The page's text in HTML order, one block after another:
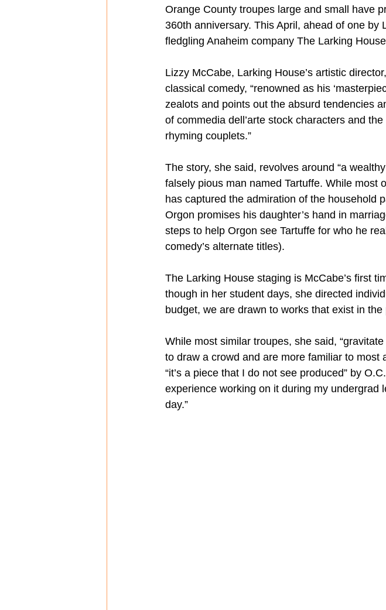
Orange County troupes large and small have
360th anniversary. This April, ahead of one by
fledgling Anaheim company The Larking
Lizzy McCabe, Larking House’s artistic
classical comedy, “renowned as his
zealots and points out the absurd tendencies
of commedia dell’arte stock characters and
rhyming couplets.”
The story, she said, revolves around “a
falsely pious man named Tartuffe. While most
has captured the admiration of the household
Orgon promises his daughter’s hand in
steps to help Orgon see Tartuffe for who he
comedy’s alternate titles).
The Larking House staging is McCabe’s first
though in her student days, she directed
budget, we are drawn to works that exist in the
While most similar troupes, she said,
to draw a crowd and are more familiar to most
“it’s a piece that I do not see produced” by
experience working on it during my undergrad
day.”